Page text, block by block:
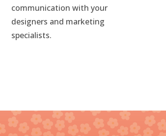
communication with your
designers and marketing
specialists.